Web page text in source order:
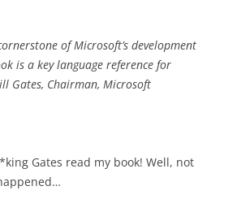
of Microsoft’s development
is a key language reference for
Gates, Chairman, Microsoft
Gates read my book! Well, not